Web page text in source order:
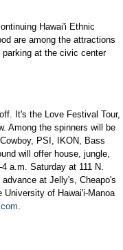
Hawai'i Ethnic
are among the attractions
at the civic center
It's the Love Festival Tour,
Among the spinners will be
PSI, IKON, Bass
will offer house, jungle,
a.m. Saturday at 111 N.
at Jelly's, Cheapo's
University of Hawai'i-Manoa
.